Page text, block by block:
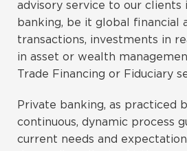
advisory service to our clients
banking, be it global financial
transactions, investments in
in asset or wealth
Trade Financing or Fiduciary
Private banking, as practiced
continuous, dynamic process
current needs and